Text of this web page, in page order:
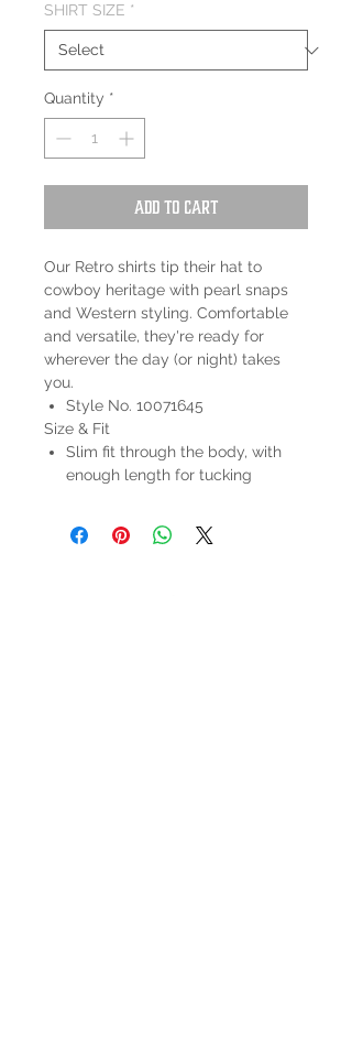
SHIRT SIZE *
Quantity *
Add to Cart
Our Retro shirts tip their hat to
cowboy heritage with pearl snaps
and Western styling. Comfortable
and versatile, they're ready for
wherever the day (or night) takes
you.
Style No. 10071645
Size & Fit
Slim fit through the body, with
enough length for tucking